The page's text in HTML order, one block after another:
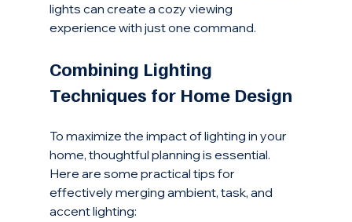
lights can create a cozy viewing
experience with just one command.
Combining Lighting
Techniques for Home Design
To maximize the impact of lighting in your
home, thoughtful planning is essential.
Here are some practical tips for
effectively merging ambient, task, and
accent lighting: